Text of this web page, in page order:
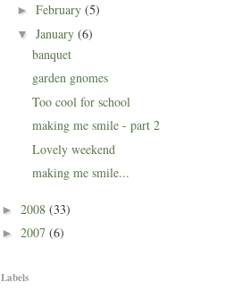
► February (5)
▼ January (6)
banquet
garden gnomes
Too cool for school
making me smile - part 2
Lovely weekend
making me smile...
► 2008 (33)
► 2007 (6)
Labels